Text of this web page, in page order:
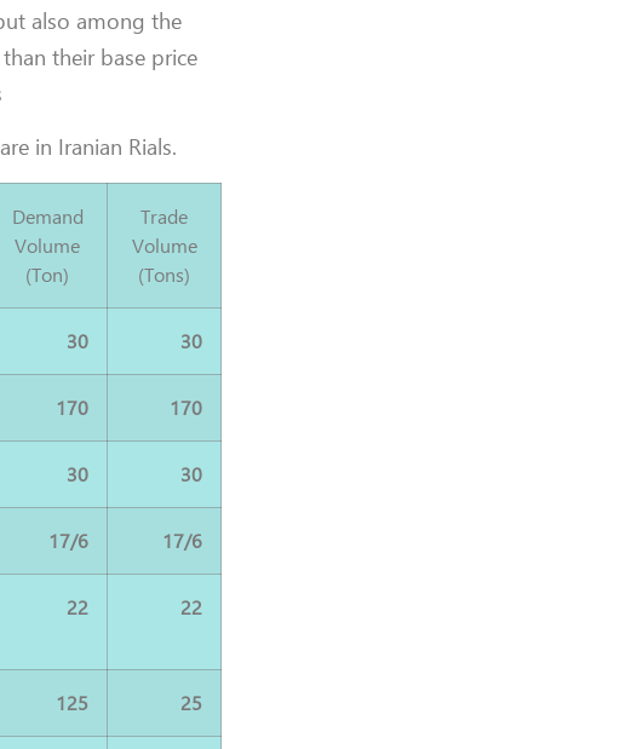
also among the
their base price
in Iranian Rials.
Demand
Volume
(Ton)
Trade
Volume
(Tons)
30 30
170 170
30 30
17/6 17/6
22 22
125 25